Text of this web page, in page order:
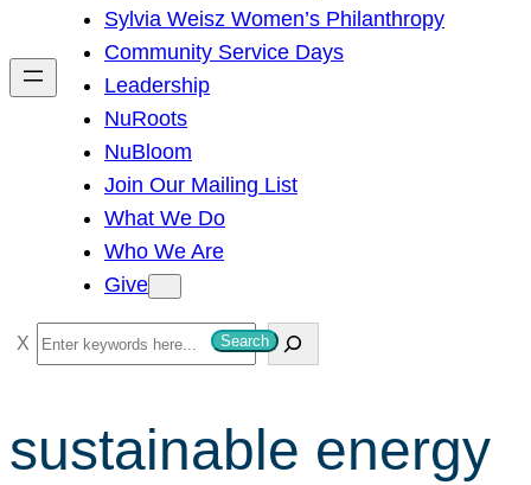
h
Sylvia Weisz Women’s Philanthropy
Community Service Days
Leadership
NuRoots
NuBloom
Join Our Mailing List
What We Do
Who We Are
Give
S
e
r
c
Search
sustainable energy